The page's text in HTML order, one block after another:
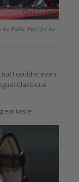
the Public Prize for the
I couldn’t even
Classique
taste!